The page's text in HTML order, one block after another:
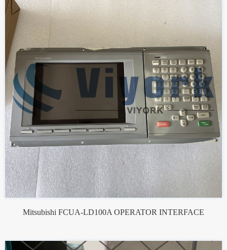
Mitsubishi FCUA-LD100A OPERATOR INTERFACE